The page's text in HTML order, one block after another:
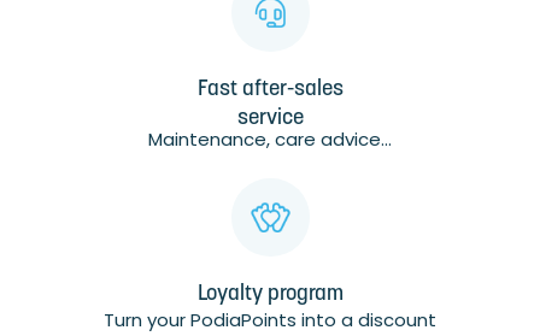
Fast after-sales
service
Maintenance, care advice...
Loyalty program
Turn your PodiaPoints into a discount